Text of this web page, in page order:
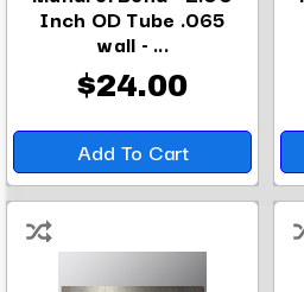
Inch OD Tube .065
wall - ...
$24.00
Add To Cart